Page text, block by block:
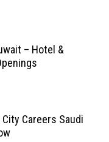
– Hotel &
Careers Saudi